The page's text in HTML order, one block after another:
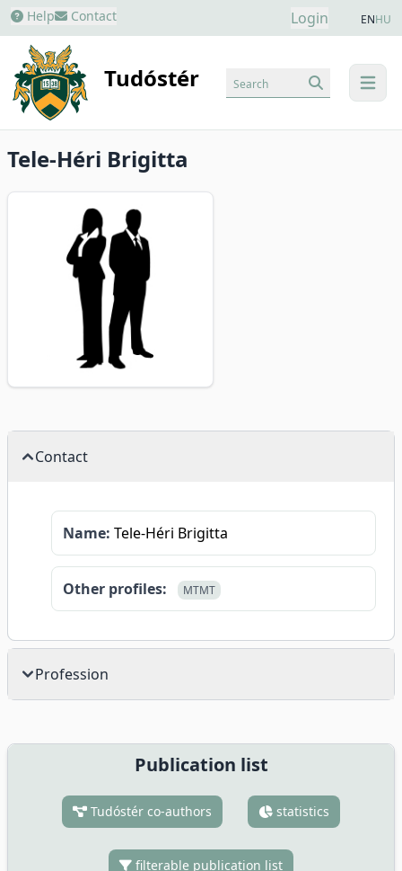
Help Contact Login ENHU
Tudóstér menu
Search
Tele-Héri Brigitta
Contact
Name: Tele-Héri Brigitta
Other profiles: MTMT
Profession
Publication list
Tudóstér co-authors statistics
filterable publication list